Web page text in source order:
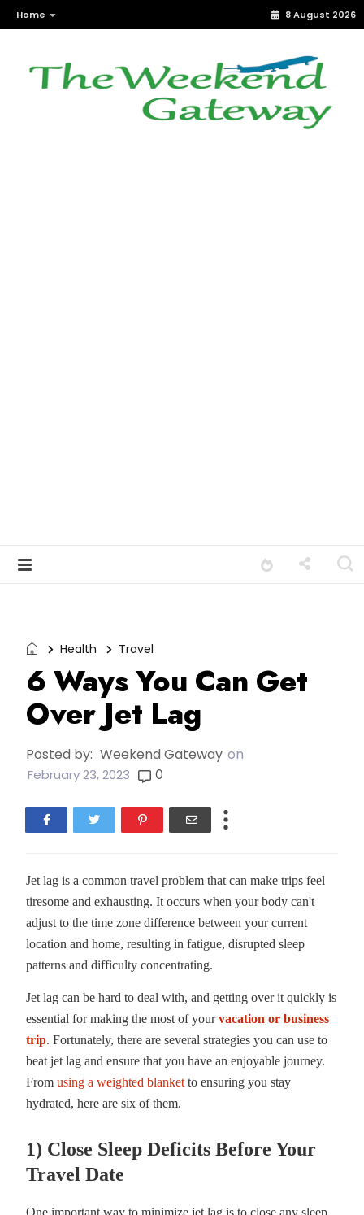
Home 8 August 2026
Health Travel
6 Ways You Can Get
Over Jet Lag
Posted by: Weekend Gateway on
February 23, 2023 0
Jet lag is a common travel problem that can make trips feel
tiresome and exhausting. It occurs when your body can't
adjust to the time zone difference between your current
location and home, resulting in fatigue, disrupted sleep
patterns and difficulty concentrating.
Jet lag can be hard to deal with, and getting over it quickly is
essential for making the most of yourvacation or business
trip. Fortunately, there are several strategies you can use to
beat jet lag and ensure that you have an enjoyable journey.
From using a weighted blanket to ensuring you stay
hydrated, here are six of them.
1) Close Sleep Deficits Before Your
Travel Date
One important way to minimize jet lag is to close any sleep